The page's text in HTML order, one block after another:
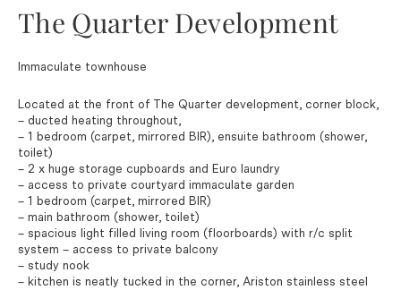
The Quarter Development
Immaculate townhouse
Located at the front of The Quarter development, corner block,
– ducted heating throughout,
– 1 bedroom (carpet, mirrored BIR), ensuite bathroom (shower,
toilet)
– 2 x huge storage cupboards and Euro laundry
– access to private courtyard immaculate garden
– 1 bedroom (carpet, mirrored BIR)
– main bathroom (shower, toilet)
– spacious light filled living room (floorboards) with r/c split
system – access to private balcony
– study nook
– kitchen is neatly tucked in the corner, Ariston stainless steel